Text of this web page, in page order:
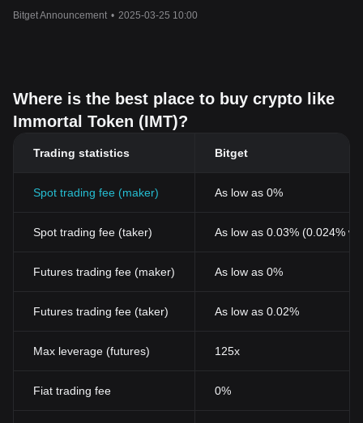
be appealing for those who are passionate about gaming and
any decisions.
Related Articles about Immortal Token
What Is Immortal Token (IMT)? A Beginner’s Guide to the
Bitget Announcement • 2025-03-25 10:00
Where is the best place to buy crypto like
Immortal Token (IMT)?
Trading statistics Bitget
Spot trading fee (maker) As low as 0%
Spot trading fee (taker) As low as 0.03% (0.024%
Futures trading fee (maker) As low as 0%
Futures trading fee (taker) As low as 0.02%
Max leverage (futures) 125x
Fiat trading fee 0%